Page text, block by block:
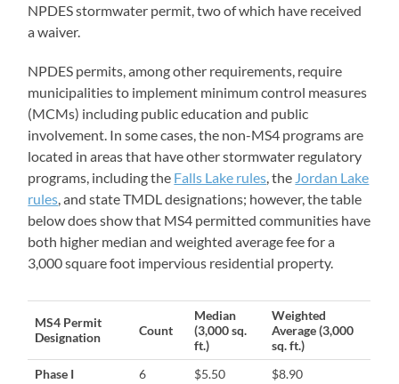
NPDES stormwater permit, two of which have received
a waiver.
NPDES permits, among other requirements, require
municipalities to implement minimum control measures
(MCMs) including public education and public
involvement. In some cases, the non-MS4 programs are
located in areas that have other stormwater regulatory
programs, including the Falls Lake rules , the Jordan Lake
rules , and state TMDL designations; however, the table
below does show that MS4 permitted communities have
both higher median and weighted average fee for a
3,000 square foot impervious residential property.
MS4 Permit
Designation
Count
Median
(3,000 sq.
ft.)
Weighted
Average (3,000
sq. ft.)
Phase I
6 $5.50
$8.90